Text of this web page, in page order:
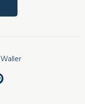
Waller